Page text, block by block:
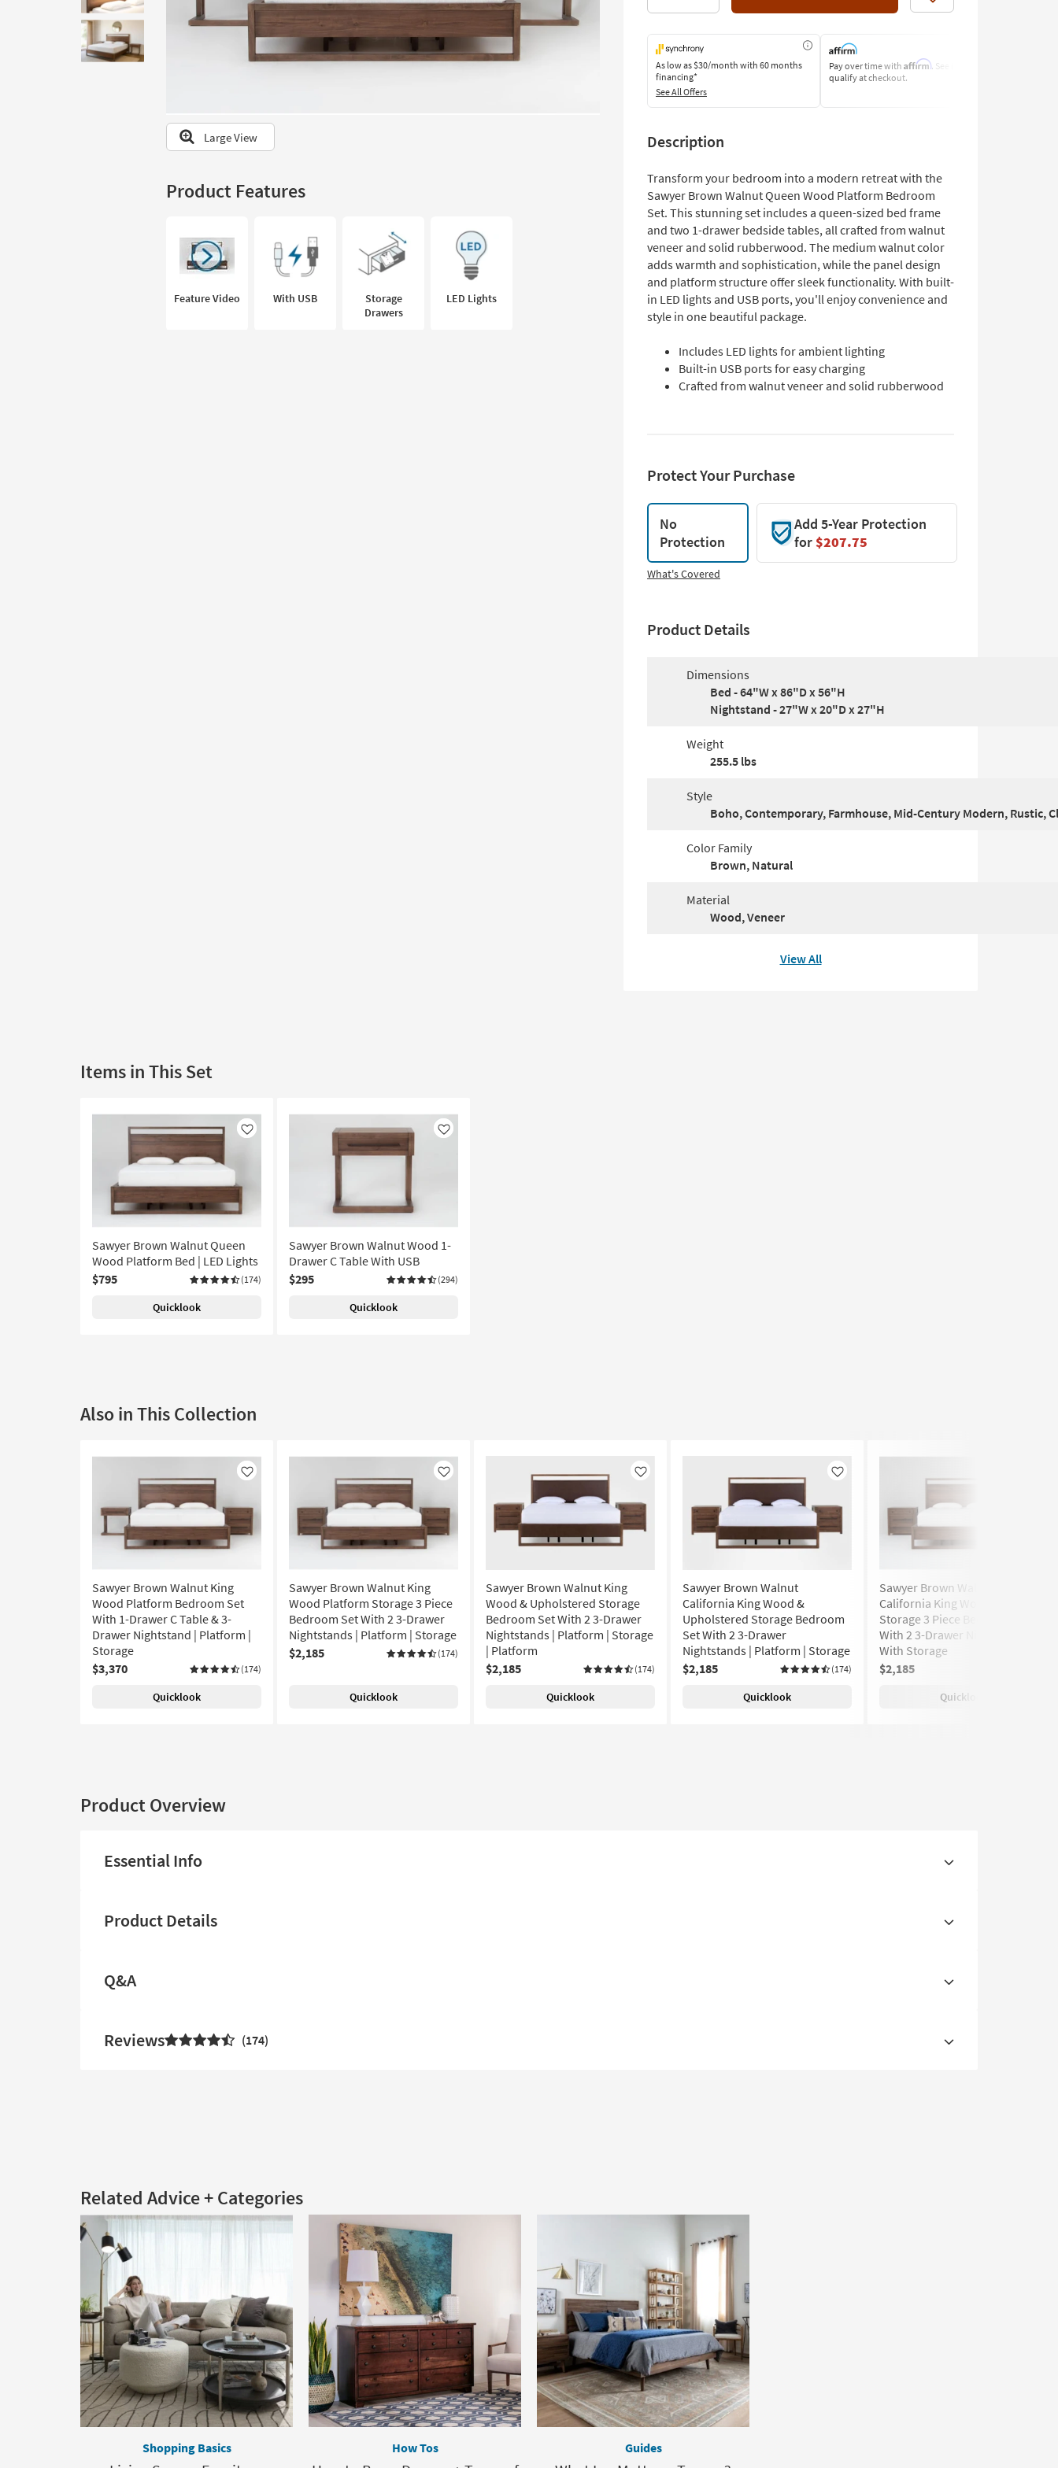
to
look
at
our
Large View
Product Features
Feature Video With USB
Storage
Drawers
LED Lights
As low as$30/month with 60 months
financing*
See All Offers
Pay over time with Affirm. See if you
qualify at checkout.
Description
Transform your bedroom into a modern retreat with the
Sawyer Brown Walnut Queen Wood Platform Bedroom
Set. This stunning set includes a queen-sized bed frame
and two 1-drawer bedside tables, all crafted from walnut
veneer and solid rubberwood. The medium walnut color
adds warmth and sophistication, while the panel design
and platform structure offer sleek functionality. With built-
in LED lights and USB ports, you'll enjoy convenience and
style in one beautiful package.
Includes LED lights for ambient lighting
Built-in USB ports for easy charging
Crafted from walnut veneer and solid rubberwood
Protect Your Purchase
No
Protection
Add 5-Year Protection
for$207.75
What's Covered
Product Details
Dimensions
Bed - 64"W x 86"D x 56"H
Nightstand - 27"W x 20"D x 27"H
Weight
255.5 lbs
Style
Boho, Contemporary, Farmhouse, Mid-Century Modern, Rustic,
Color Family
Brown, Natural
Material
Wood, Veneer
View All
Items in This Set
Like
Sawyer Brown Walnut Queen
Wood Platform Bed | LED Lights
$795
(174)
Quicklook
Like
Sawyer Brown Walnut Wood 1-
Drawer C Table With USB
$295
(294)
Quicklook
Also in This Collection
Like
Sawyer Brown Walnut King
Wood Platform Bedroom Set
With 1-Drawer C Table & 3-
Drawer Nightstand | Platform |
Storage
$3,370
(174)
Quicklook
Like
Sawyer Brown Walnut King
Wood Platform Storage 3 Piece
Bedroom Set With 2 3-Drawer
Nightstands | Platform | Storage
$2,185
(174)
Quicklook
Like
Sawyer Brown Walnut King
Wood & Upholstered Storage
Bedroom Set With 2 3-Drawer
Nightstands | Platform | Storage
| Platform
$2,185
(174)
Quicklook
Like
Sawyer Brown Walnut
California King Wood &
Upholstered Storage Bedroom
Set With 2 3-Drawer
Nightstands | Platform | Storage
$2,185
(174)
Quicklook
Sawyer Brown Walnut
California King Wood Platform
Storage 3 Piece Bedroom Set
With 2 3-Drawer Nightstands
With Storage
$2,185
Quicklook
Product Overview
Essential Info
Product Details
Q&A
Reviews 174
Related Advice + Categories
Shopping Basics How Tos Guides